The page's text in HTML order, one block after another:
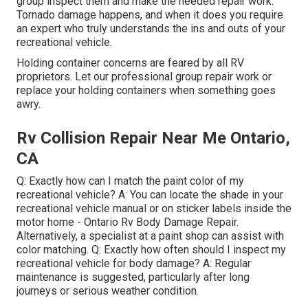
Tornado damage happens, and when it does you require
an expert who truly understands the ins and outs of your
recreational vehicle.
Holding container concerns are feared by all RV
proprietors. Let our professional group repair work or
replace your holding containers when something goes
awry.
Rv Collision Repair Near Me Ontario,
CA
Q: Exactly how can I match the paint color of my
recreational vehicle? A: You can locate the shade in your
recreational vehicle manual or on sticker labels inside the
motor home - Ontario Rv Body Damage Repair.
Alternatively, a specialist at a paint shop can assist with
color matching. Q: Exactly how often should I inspect my
recreational vehicle for body damage? A: Regular
maintenance is suggested, particularly after long
journeys or serious weather condition.